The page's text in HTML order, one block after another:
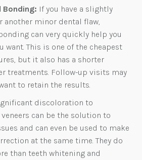
Bonding: If you have a slightly
another minor dental flaw,
can very quickly help you
want. This is one of the cheapest
but it also has a shorter
treatments. Follow-up visits may
to retain the results.
discoloration to
can be the solution to
and can even be used to make
at the same time. They do
than teeth whitening and